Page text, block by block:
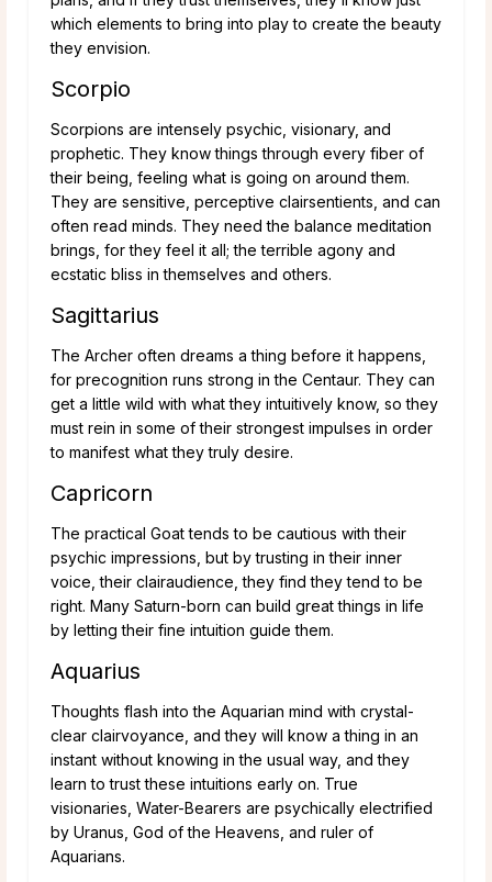
which elements to bring into play to create the beauty
they envision.
Scorpio
Scorpions are intensely psychic, visionary, and
prophetic. They know things through every fiber of
their being, feeling what is going on around them.
They are sensitive, perceptive clairsentients, and can
often read minds. They need the balance meditation
brings, for they feel it all; the terrible agony and
ecstatic bliss in themselves and others.
Sagittarius
The Archer often dreams a thing before it happens,
for precognition runs strong in the Centaur. They can
get a little wild with what they intuitively know, so they
must rein in some of their strongest impulses in order
to manifest what they truly desire.
Capricorn
The practical Goat tends to be cautious with their
psychic impressions, but by trusting in their inner
voice, their clairaudience, they find they tend to be
right. Many Saturn-born can build great things in life
by letting their fine intuition guide them.
Aquarius
Thoughts flash into the Aquarian mind with crystal-
clear clairvoyance, and they will know a thing in an
instant without knowing in the usual way, and they
learn to trust these intuitions early on. True
visionaries, Water-Bearers are psychically electrified
by Uranus, God of the Heavens, and ruler of
Aquarians.